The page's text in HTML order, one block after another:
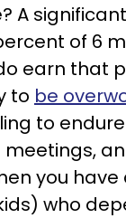
A
of 6
earn that
to be
to
you have
who